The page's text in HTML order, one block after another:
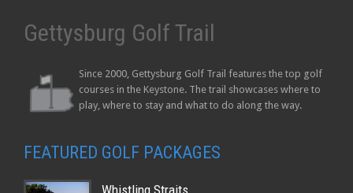
Gettysburg Golf Trail
Since 2000, Gettysburg Golf Trail features the top golf
courses in the Keystone. The trail showcases where to
play, where to stay and what to do along the way.
FEATURED GOLF PACKAGES
Whistling Straits